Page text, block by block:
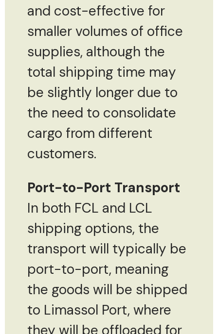
and cost-effective for
smaller volumes of office
supplies, although the
total shipping time may
be slightly longer due to
the need to consolidate
cargo from different
customers.
Port-to-Port Transport
In both FCL and LCL
shipping options, the
transport will typically be
port-to-port, meaning
the goods will be shipped
to Limassol Port, where
they will be offloaded for